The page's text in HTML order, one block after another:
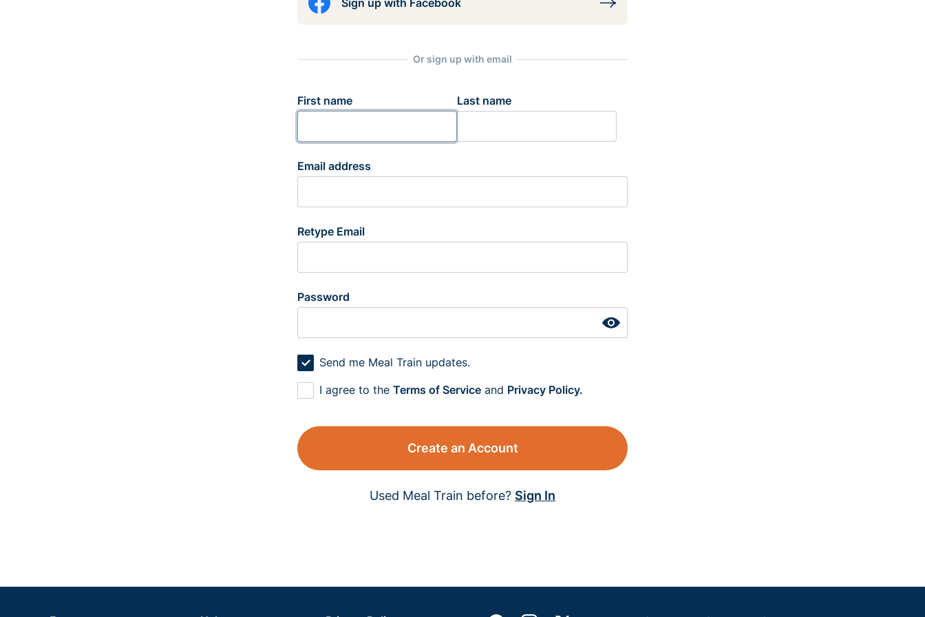
Sign up with Facebook
Or sign up with email
First name Last name
Email address
Retype Email
Password
Send me Meal Train updates.
I agree to the Terms of Service and Privacy Policy.
Create an Account
Used Meal Train before? Sign In